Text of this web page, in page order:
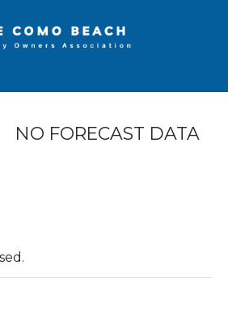
NO FORECAST DATA